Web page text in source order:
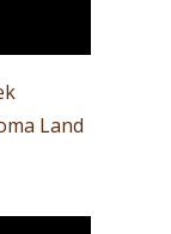
Land